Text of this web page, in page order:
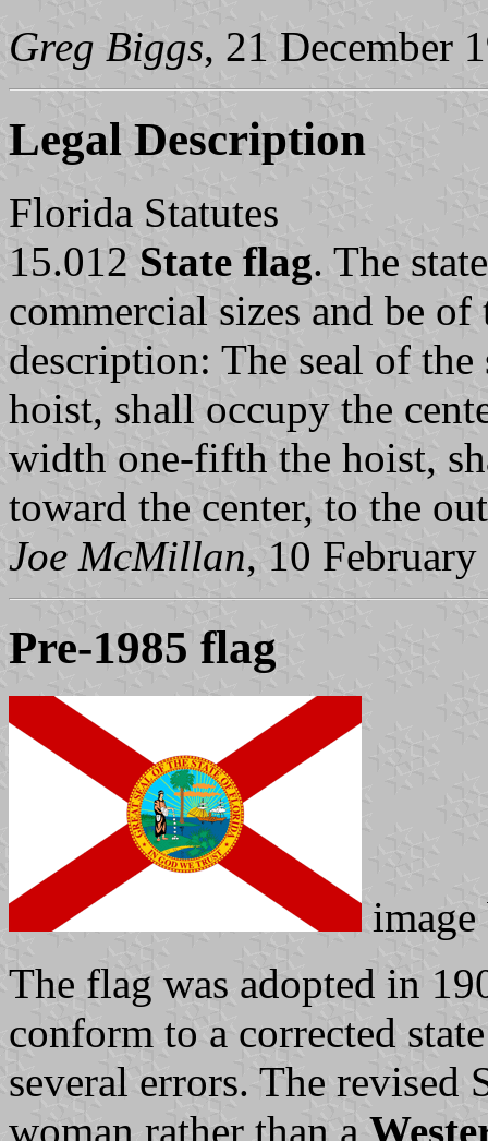
Greg Biggs, 21 December
Legal Description
Florida Statutes
15.012 State flag. The
commercial sizes and be
description: The seal of
hoist, shall occupy the
width one-fifth the hoist,
toward the center, to the
Joe McMillan, 10
Pre-1985 flag
The flag was adopted in
conform to a corrected
several errors. The revised
woman rather than a